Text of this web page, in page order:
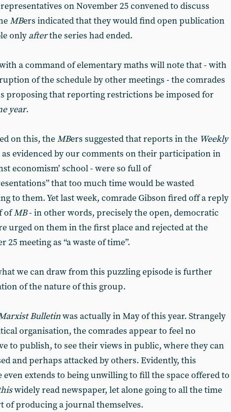
on November 25 convened to discuss
MBers indicated that they would find open publication
only afterthe series had ended.
a command of elementary maths will note that - with
of the schedule by other meetings - the comrades
proposing that reporting restrictions be imposed for
year.
on this, theMBers suggested that reports in the Weekly
evidenced by our comments on their participation in
economism’ school - were so full of
that too much time would be wasted
to them. Yet last week, comrade Gibson fired off a reply
ofMB- in other words, precisely the open, democratic
urged on them in the first place and rejected at the
25 meeting as “a waste of time”.
we can draw from this puzzling episode is further
of the nature of this group.
Bulletinwas actually in May of this year. Strangely
organisation, the comrades appear to feel no
to publish, to see their views in public, where they can
and perhaps attacked by others. Evidently, this
even extends to being unwilling to fill the space offered to
widely read newspaper, let alone going to all the time
of producing a journal themselves.